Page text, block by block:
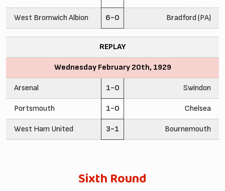
West Bromwich Albion 6-0 Bradford (PA)
REPLAY
Wednesday February 20th, 1929
Arsenal 1-0 Swindon
Portsmouth 1-0 Chelsea
West Ham United 3-1 Bournemouth
Sixth Round